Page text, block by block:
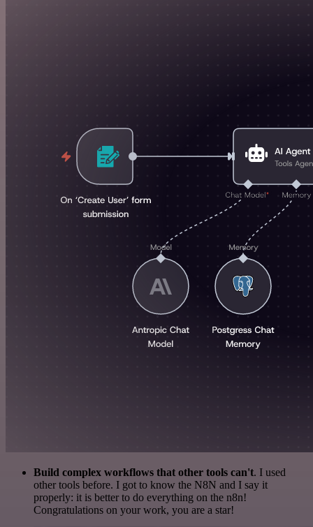
Build complex workflows that other tools can't. I used
other tools before. I got to know the N8N and I say it
properly: it is better to do everything on the n8n!
Congratulations on your work, you are a star!